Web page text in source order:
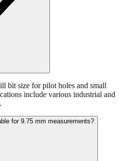
bit size for pilot holes and small
include various industrial and
for 9.75 mm measurements?